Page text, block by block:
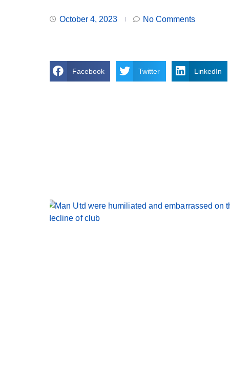
October 4, 2023 No Comments
Facebook Twitter LinkedIn